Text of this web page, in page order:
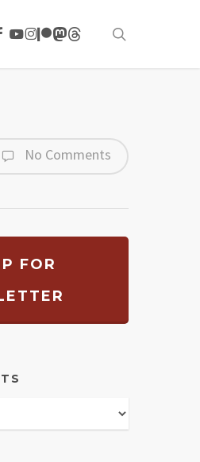
YOUTUBE
INSTAGRAM
PATREON
MASTODON
THREADS
No Comments
FOR